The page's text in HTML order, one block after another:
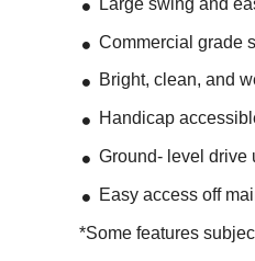
Commercial grade
Bright, clean, and
Handicap
Ground- level drive
Easy access off
*Some features